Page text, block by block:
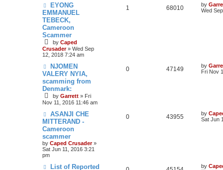
EYONG
EMMANUEL
TEBECK,
Cameroon
Scammer
by Caped
Crusader» Wed Sep
12, 2018 7:24 am
1 68010 by
Wed
NJOMEN
VALERY NYIA,
scamming from
Denmark:
by Garrett » Fri
Nov 11, 2016 11:46 am
0 47149 by
Fri Nov
ASANJI CHE
MITTERAND -
Cameroon
scammer
by Caped Crusader»
Sat Jun 11, 2016 3:21
pm
0 43955 by
Sat Jun
List of Reported
by